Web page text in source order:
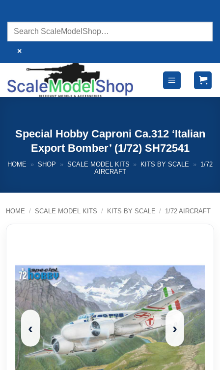
content
×
Special Hobby Caproni Ca.312 ‘Italian
Export Bomber’ (1/72) SH72541
HOME » SHOP » SCALE MODEL KITS » KITS BY SCALE »
1/72
AIRCRAFT
HOME / SCALE MODEL KITS / KITS BY SCALE / 1/72 AIRCRAFT
‹ ›